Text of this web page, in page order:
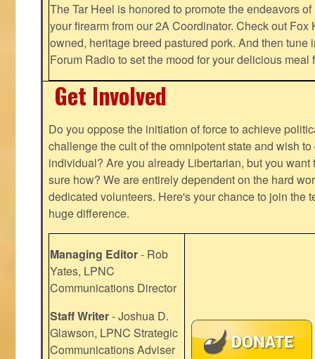
The Tar Heel is honored to promote the endeavors
your firearm from our 2A Coordinator. Check out Fox
owned, heritage breed pastured pork. And then tune
Forum Radio to set the mood for your delicious
Get Involved
Do you oppose the initiation of force to achieve
challenge the cult of the omnipotent state and wish
individual? Are you already Libertarian, but you want
sure how? We are entirely dependent on the hard
dedicated volunteers. Here's your chance to join the
huge difference.
Managing Editor- Rob
Yates, LPNC
Communications Director
Staff Writer- Joshua D.
Glawson, LPNC Strategic
Communications Adviser